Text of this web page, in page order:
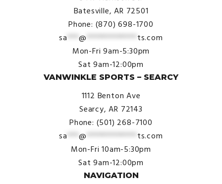
Batesville, AR 72501
Phone: (870) 698-1700
sa ***@ ************* ts.com
Mon-Fri 9am-5:30pm
Sat 9am-12:00pm
VANWINKLE SPORTS – SEARCY
1112 Benton Ave
Searcy, AR 72143
Phone: (501) 268-7100
sa ***@ ************* ts.com
Mon-Fri 10am-5:30pm
Sat 9am-12:00pm
NAVIGATION